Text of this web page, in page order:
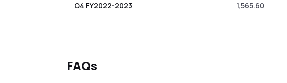
Q4 FY2022-2023 1,565.60
FAQs